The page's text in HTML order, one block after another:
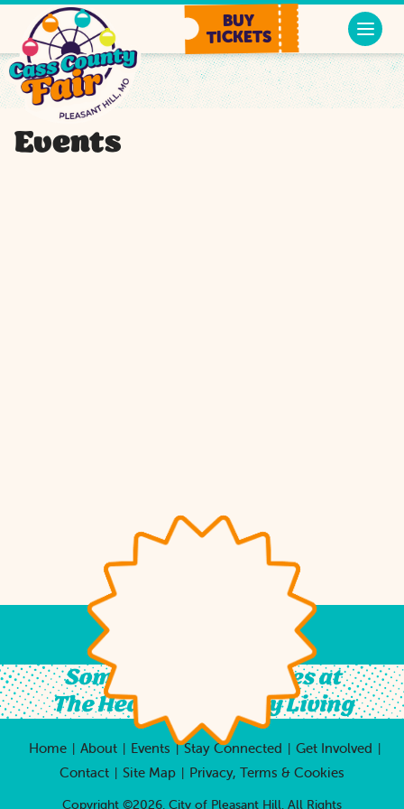
BUY
TICKETS
Events
Something For All Ages at
The Heart of Country Living
Home About Events | Stay Connected Get Involved
Contact Site Map Privacy, Terms & Cookies
Copyright ©2026, City of Pleasant Hill. All Rights